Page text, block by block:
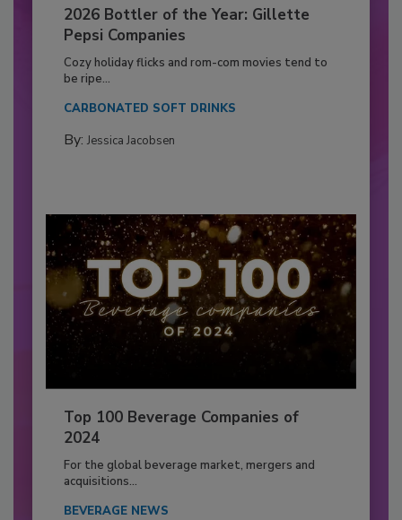
2026 Bottler of the Year: Gillette
Pepsi Companies
Cozy holiday flicks and rom-com movies tend to
be ripe...
CARBONATED SOFT DRINKS
By: Jessica Jacobsen
Top 100 Beverage Companies of
2024
For the global beverage market, mergers and
acquisitions...
BEVERAGE NEWS